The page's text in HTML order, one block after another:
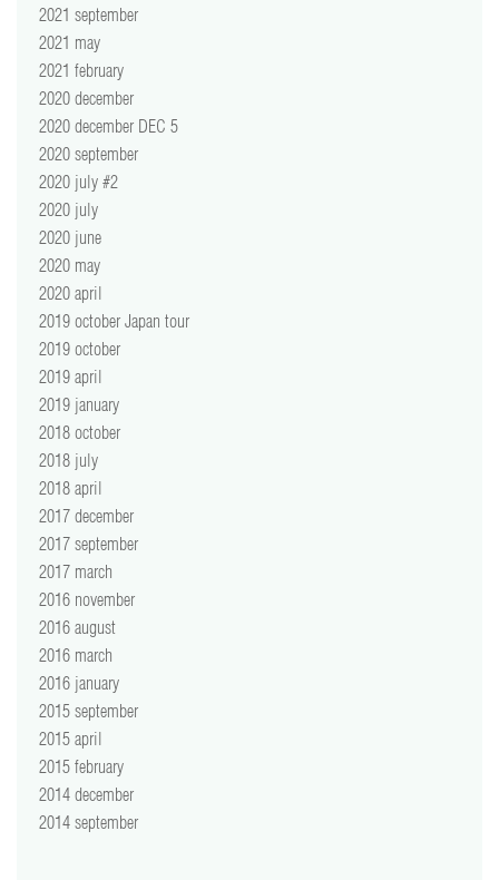
2021 september
2021 may
2021 february
2020 december
2020 december DEC 5
2020 september
2020 july #2
2020 july
2020 june
2020 may
2020 april
2019 october Japan tour
2019 october
2019 april
2019 january
2018 october
2018 july
2018 april
2017 december
2017 september
2017 march
2016 november
2016 august
2016 march
2016 january
2015 september
2015 april
2015 february
2014 december
2014 september